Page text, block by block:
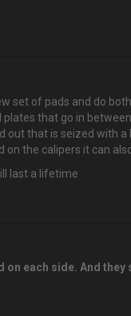
set of pads and do
that go in
out that is seized with
on the calipers it can
last a lifetime
each side. And